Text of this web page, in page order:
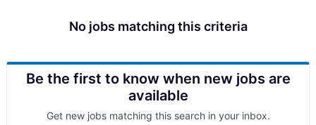
No jobs matching this criteria
Be the first to know when new jobs are
available
Get new jobs matching this search in your inbox.